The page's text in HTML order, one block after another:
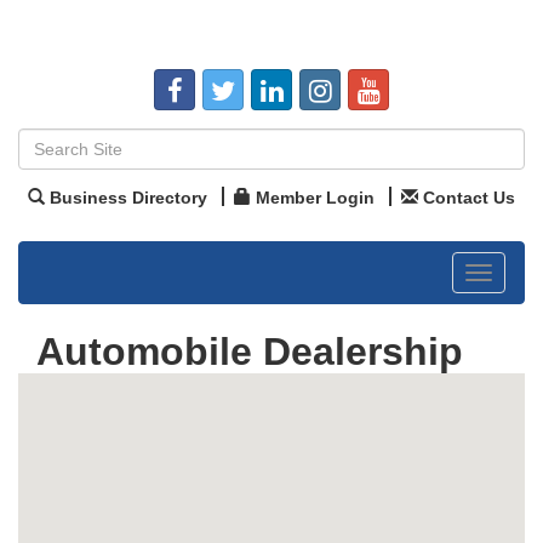
Business Directory Member Login Contact Us
Toggle
Automobile Dealership